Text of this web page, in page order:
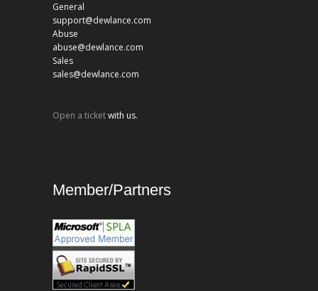
General
support@dewlance.com
Abuse
abuse@dewlance.com
Sales
sales@dewlance.com
Open a ticketwith us.
Member/Partners